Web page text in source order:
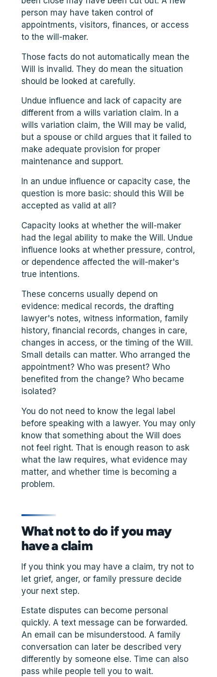
person may have taken control of
appointments, visitors, finances, or access
to the will-maker.
Those facts do not automatically mean the
Will is invalid. They do mean the situation
should be looked at carefully.
Undue influence and lack of capacity are
different from a wills variation claim. In a
wills variation claim, the Will may be valid,
but a spouse or child argues that it failed to
make adequate provision for proper
maintenance and support.
In an undue influence or capacity case, the
question is more basic: should this Will be
accepted as valid at all?
Capacity looks at whether the will-maker
had the legal ability to make the Will. Undue
influence looks at whether pressure, control,
or dependence affected the will-maker's
true intentions.
These concerns usually depend on
evidence: medical records, the drafting
lawyer's notes, witness information, family
history, financial records, changes in care,
changes in access, or the timing of the Will.
Small details can matter. Who arranged the
appointment? Who was present? Who
benefited from the change? Who became
isolated?
You do not need to know the legal label
before speaking with a lawyer. You may only
know that something about the Will does
not feel right. That is enough reason to ask
what the law requires, what evidence may
matter, and whether time is becoming a
problem.
What not to do if you may
have a claim
If you think you may have a claim, try not to
let grief, anger, or family pressure decide
your next step.
Estate disputes can become personal
quickly. A text message can be forwarded.
An email can be misunderstood. A family
conversation can later be described very
differently by someone else. Time can also
pass while people tell you to wait.